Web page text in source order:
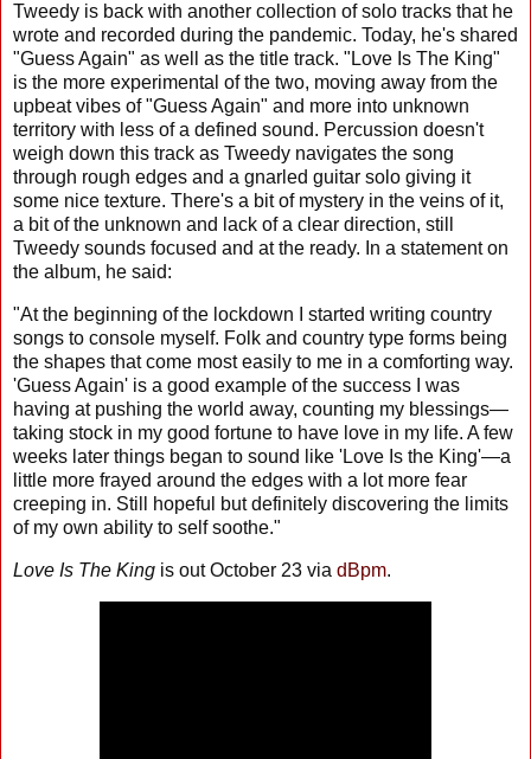
Tweedy is back with another collection of solo tracks that he
wrote and recorded during the pandemic. Today, he's shared
"Guess Again" as well as the title track. "Love Is The King"
is the more experimental of the two, moving away from the
upbeat vibes of "Guess Again" and more into unknown
territory with less of a defined sound. Percussion doesn't
weigh down this track as Tweedy navigates the song
through rough edges and a gnarled guitar solo giving it
some nice texture. There's a bit of mystery in the veins of it,
a bit of the unknown and lack of a clear direction, still
Tweedy sounds focused and at the ready. In a statement on
the album, he said:
"At the beginning of the lockdown I started writing country
songs to console myself. Folk and country type forms being
the shapes that come most easily to me in a comforting way.
'Guess Again' is a good example of the success I was
having at pushing the world away, counting my blessings—
taking stock in my good fortune to have love in my life. A few
weeks later things began to sound like 'Love Is the King'—a
little more frayed around the edges with a lot more fear
creeping in. Still hopeful but definitely discovering the limits
of my own ability to self soothe."
Love Is The King is out October 23 via dBpm.